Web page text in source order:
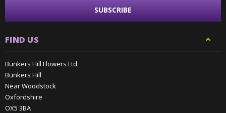
FIND US
Bunkers Hill Flowers Ltd.
Bunkers Hill
Near Woodstock
Oxfordshire
OX5 3BA